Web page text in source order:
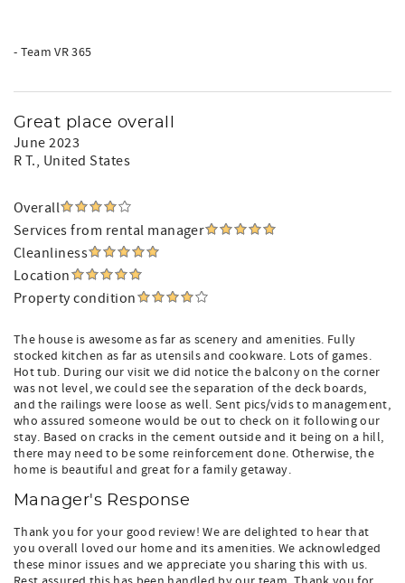
- Team VR 365
Great place overall
June 2023
R T., United States
Overall
Services from rental manager
Cleanliness
Location
Property condition
The house is awesome as far as scenery and amenities. Fully
stocked kitchen as far as utensils and cookware. Lots of games.
Hot tub. During our visit we did notice the balcony on the corner
was not level, we could see the separation of the deck boards,
and the railings were loose as well. Sent pics/vids to management,
who assured someone would be out to check on it following our
stay. Based on cracks in the cement outside and it being on a hill,
there may need to be some reinforcement done. Otherwise, the
home is beautiful and great for a family getaway.
Manager's Response
Thank you for your good review! We are delighted to hear that
you overall loved our home and its amenities. We acknowledged
these minor issues and we appreciate you sharing this with us.